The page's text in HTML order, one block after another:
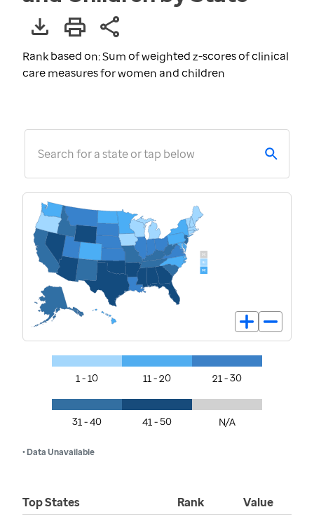
Rank based on: Sum of weighted z-scores of clinical
care measures for women and children
Search for a state or tap below
1 - 10 11 - 20 21 - 30
31 - 40 41 - 50 N/A
• Data Unavailable
Top States Rank Value